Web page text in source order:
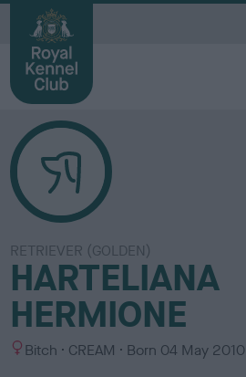
RETRIEVER (GOLDEN)
HARTELIANA
HERMIONE
S Bitch
C
CREAM Born 04 May 2010